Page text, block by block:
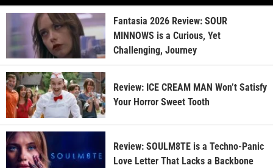
Fantasia 2026 Review: SOUR
MINNOWS is a Curious, Yet
Challenging, Journey
Review: ICE CREAM MAN Won’t Satisfy
Your Horror Sweet Tooth
Review: SOULM8TE is a Techno-Panic
Love Letter That Lacks a Backbone